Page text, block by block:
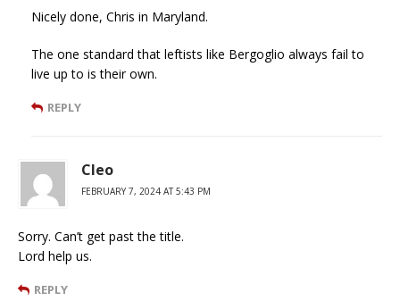
Nicely done, Chris in Maryland.
The one standard that leftists like Bergoglio always fail to
live up to is their own.
REPLY
Cleo
FEBRUARY 7, 2024 AT 5:43 PM
Sorry. Can’t get past the title.
Lord help us.
REPLY